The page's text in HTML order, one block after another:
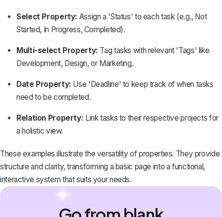
Select Property: Assign a 'Status' to each task (e.g., Not
Started, In Progress, Completed).
Multi-select Property: Tag tasks with relevant 'Tags' like
Development, Design, or Marketing.
Date Property: Use 'Deadline' to keep track of when tasks
need to be completed.
Relation Property: Link tasks to their respective projects for
a holistic view.
These examples illustrate the versatility of properties. They provide
structure and clarity, transforming a basic page into a functional,
interactive system that suits your needs.